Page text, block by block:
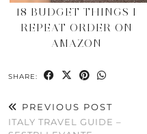
18 BUDGET THINGS I
REPEAT ORDER ON
AMAZON
SHARE:
PREVIOUS POST
ITALY TRAVEL GUIDE –